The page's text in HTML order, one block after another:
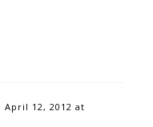
April 12, 2012 at